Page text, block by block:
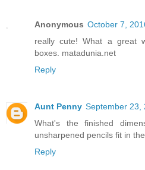
Anonymous October 7,
really cute! What a great
boxes. matadunia.net
Reply
Aunt Penny September 23,
What's the finished
unsharpened pencils fit in
Reply